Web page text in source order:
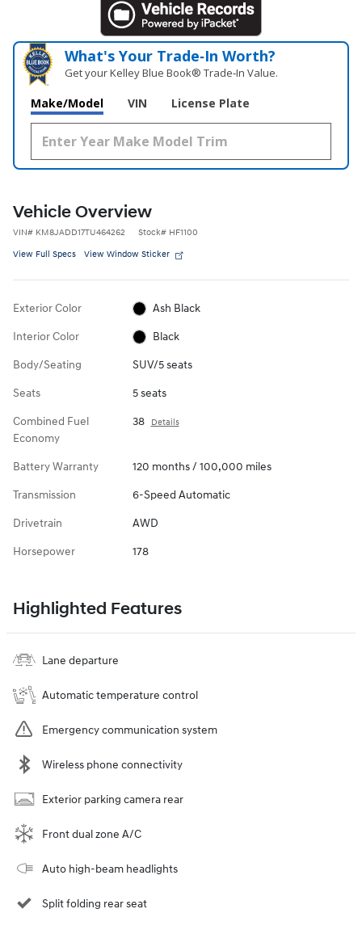
What's Your Trade‑In Worth?
Get your Kelley Blue Book® Trade‑In Value.
Make/Model VIN License Plate
Vehicle Overview
VIN# KM8JADD17TU464262 Stock# HF1100
View Full Specs View Window Sticker
Exterior Color Ash Black
Interior Color Black
Body/Seating SUV/5 seats
Seats 5 seats
Combined Fuel
Economy
38 Details
Battery Warranty 120 months / 100,000 miles
Transmission 6-Speed Automatic
Drivetrain AWD
Horsepower 178
Highlighted Features
Lane departure
Automatic temperature control
Emergency communication system
Wireless phone connectivity
Exterior parking camera rear
Front dual zone A/C
Auto high-beam headlights
Split folding rear seat